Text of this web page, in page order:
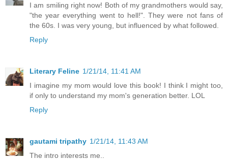
I am smiling right now! Both of my grandmothers would say,
"the year everything went to hell!". They were not fans of
the 60s. I was very young, but influenced by what followed.
Reply
Literary Feline 1/21/14, 11:41 AM
I imagine my mom would love this book! I think I might too,
if only to understand my mom's generation better. LOL
Reply
gautami tripathy 1/21/14, 11:43 AM
The intro interests me..